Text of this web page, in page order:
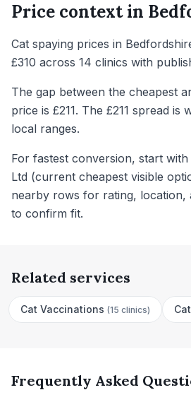
Price context in
Cat spaying prices in
£310 across 14 clinics with
The gap between the cheapest
price is £211. The £211 spread is
local ranges.
For fastest conversion, start with
Ltd (current cheapest visible
nearby rows for rating, location,
to confirm fit.
Related services
Cat Vaccinations (15 clinics)
Frequently Asked